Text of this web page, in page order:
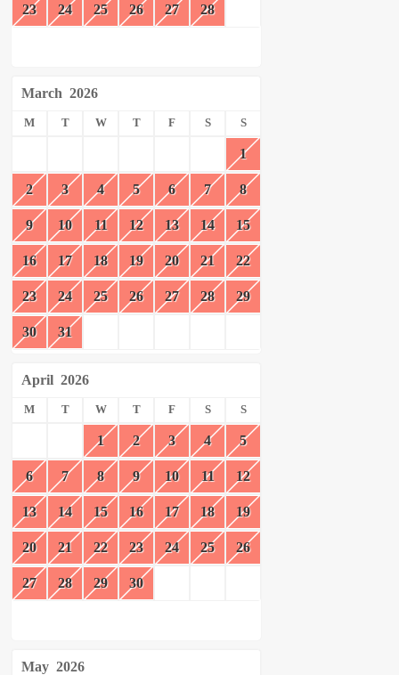
23 24 25 26 27 28
March 2026
M T W T F S S
1
2 3 4 5 6 7 8
9 10 11 12 13 14 15
16 17 18 19 20 21 22
23 24 25 26 27 28 29
30 31
April 2026
M T W T F S S
1 2 3 4 5
6 7 8 9 10 11 12
13 14 15 16 17 18 19
20 21 22 23 24 25 26
27 28 29 30
May 2026